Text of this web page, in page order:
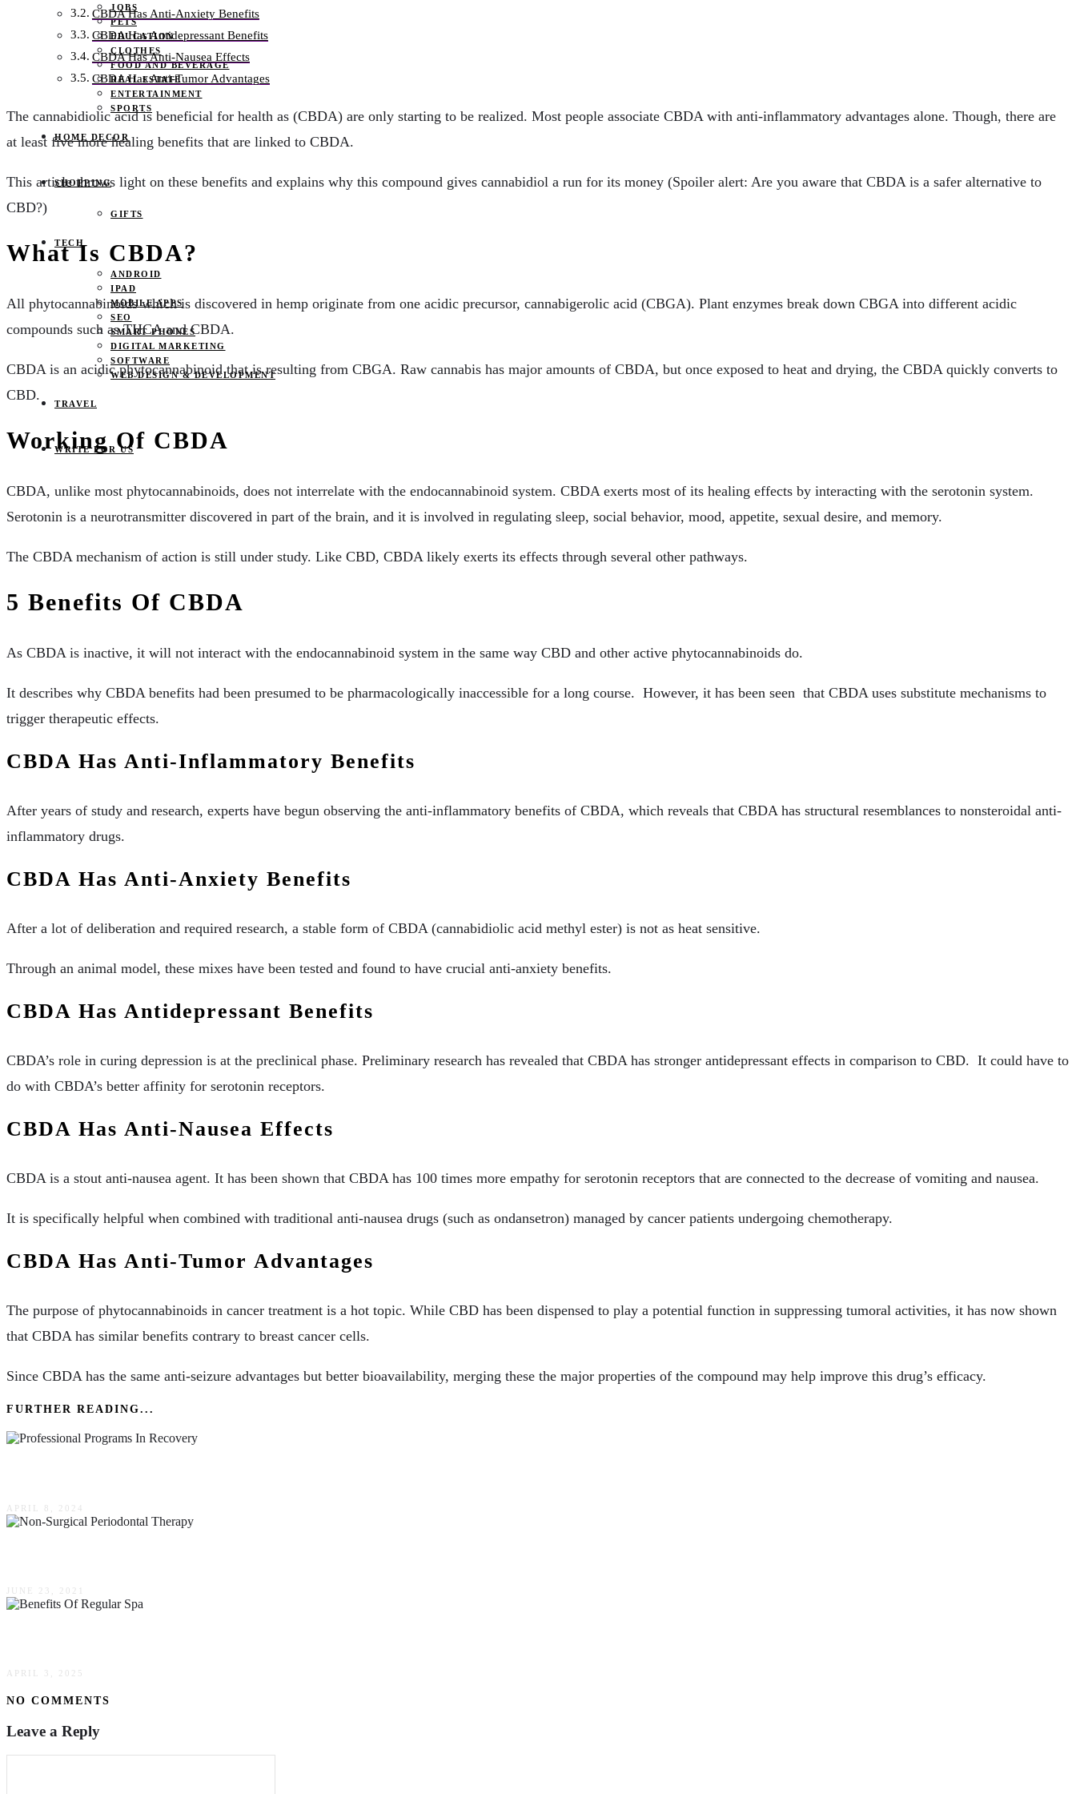
JOBS
PETS
EDUCATION
CLOTHES
FOOD AND BEVERAGE
REAL ESTATE
ENTERTAINMENT
SPORTS
HOME DECOR
SHOPPING
GIFTS
TECH
ANDROID
IPAD
MOBILE APPS
SEO
SMART PHONES
DIGITAL MARKETING
SOFTWARE
WEB DESIGN & DEVELOPMENT
TRAVEL
WRITE FOR US
CBDA Has Anti-Anxiety Benefits
CBDA Has Antidepressant Benefits
CBDA Has Anti-Nausea Effects
CBDA Has Anti-Tumor Advantages
The cannabidiolic acid is beneficial for health as (CBDA) are only starting to be realized. Most people associate CBDA with anti-inflammatory advantages alone. Though, there are
at least five more healing benefits that are linked to CBDA.
This article throws light on these benefits and explains why this compound gives cannabidiol a run for its money (Spoiler alert: Are you aware that CBDA is a safer alternative to
CBD?)
What Is CBDA?
All phytocannabinoids which is discovered in hemp originate from one acidic precursor, cannabigerolic acid (CBGA). Plant enzymes break down CBGA into different acidic
compounds such as THCA and CBDA.
CBDA is an acidic phytocannabinoid that is resulting from CBGA. Raw cannabis has major amounts of CBDA, but once exposed to heat and drying, the CBDA quickly converts to
CBD.
Working Of CBDA
CBDA, unlike most phytocannabinoids, does not interrelate with the endocannabinoid system. CBDA exerts most of its healing effects by interacting with the serotonin system.
Serotonin is a neurotransmitter discovered in part of the brain, and it is involved in regulating sleep, social behavior, mood, appetite, sexual desire, and memory.
The CBDA mechanism of action is still under study. Like CBD, CBDA likely exerts its effects through several other pathways.
5 Benefits Of CBDA
As CBDA is inactive, it will not interact with the endocannabinoid system in the same way CBD and other active phytocannabinoids do.
It describes why CBDA benefits had been presumed to be pharmacologically inaccessible for a long course. However, it has been seen that CBDA uses substitute mechanisms to
trigger therapeutic effects.
CBDA Has Anti-Inflammatory Benefits
After years of study and research, experts have begun observing the anti-inflammatory benefits of CBDA, which reveals that CBDA has structural resemblances to nonsteroidal anti-
inflammatory drugs.
CBDA Has Anti-Anxiety Benefits
After a lot of deliberation and required research, a stable form of CBDA (cannabidiolic acid methyl ester) is not as heat sensitive.
Through an animal model, these mixes have been tested and found to have crucial anti-anxiety benefits.
CBDA Has Antidepressant Benefits
CBDA’s role in curing depression is at the preclinical phase. Preliminary research has revealed that CBDA has stronger antidepressant effects in comparison to CBD. It could have to
do with CBDA’s better affinity for serotonin receptors.
CBDA Has Anti-Nausea Effects
CBDA is a stout anti-nausea agent. It has been shown that CBDA has 100 times more empathy for serotonin receptors that are connected to the decrease of vomiting and nausea.
It is specifically helpful when combined with traditional anti-nausea drugs (such as ondansetron) managed by cancer patients undergoing chemotherapy.
CBDA Has Anti-Tumor Advantages
The purpose of phytocannabinoids in cancer treatment is a hot topic. While CBD has been dispensed to play a potential function in suppressing tumoral activities, it has now shown
that CBDA has similar benefits contrary to breast cancer cells.
Since CBDA has the same anti-seizure advantages but better bioavailability, merging these the major properties of the compound may help improve this drug’s efficacy.
FURTHER READING...
APRIL 8, 2024
JUNE 23, 2021
APRIL 3, 2025
NO COMMENTS
Leave a Reply